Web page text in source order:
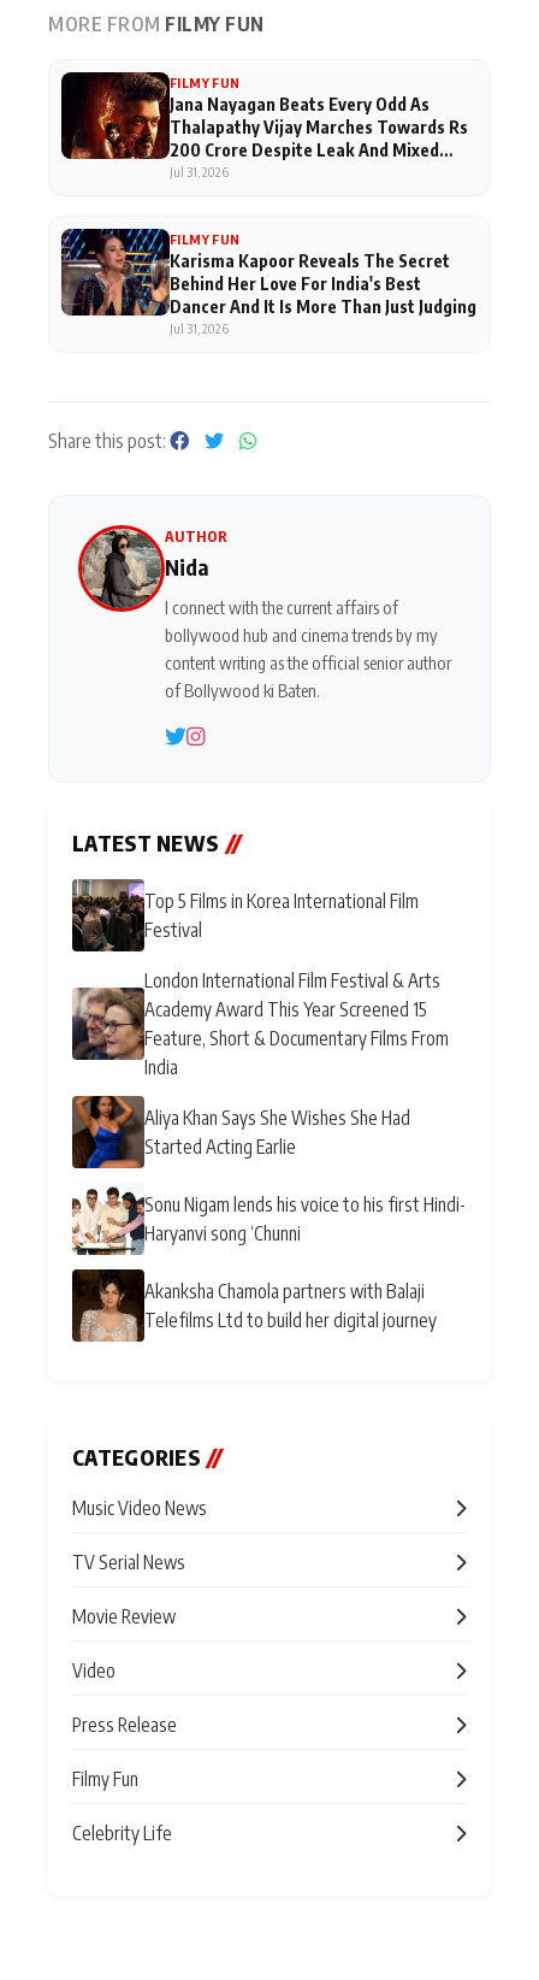
MORE FROM FILMY FUN
FILMY FUN
Jana Nayagan Beats Every Odd As
Thalapathy Vijay Marches Towards Rs
200 Crore Despite Leak And Mixed
Reviews
Jul 31, 2026
FILMY FUN
Karisma Kapoor Reveals The Secret
Behind Her Love For India's Best
Dancer And It Is More Than Just Judging
Jul 31, 2026
Share this post:
AUTHOR
Nida
I connect with the current affairs of
bollywood hub and cinema trends by my
content writing as the official senior author
of Bollywood ki Baten.
LATEST NEWS //
Top 5 Films in Korea International Film
Festival
London International Film Festival & Arts
Academy Award This Year Screened 15
Feature, Short & Documentary Films From
India
Aliya Khan Says She Wishes She Had
Started Acting Earlie
Sonu Nigam lends his voice to his first Hindi-
Haryanvi song ‘Chunni
Akanksha Chamola partners with Balaji
Telefilms Ltd to build her digital journey
CATEGORIES //
Music Video News
TV Serial News
Movie Review
Video
Press Release
Filmy Fun
Celebrity Life